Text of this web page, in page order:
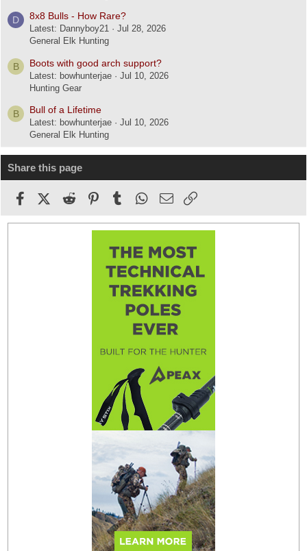
D 8x8 Bulls - How Rare?
Latest: Dannyboy21
Jul 28, 2026
General Elk Hunting
B Boots with good arch support?
Latest: bowhunterjae
Jul 10, 2026
Hunting Gear
B Bull of a Lifetime
Latest: bowhunterjae
Jul 10, 2026
General Elk Hunting
Share this page
FacebookX (Twitter)
Reddit PinterestTumblr WhatsApp
Email